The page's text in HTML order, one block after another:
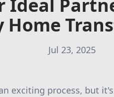
Ideal
Home
Jul 23, 2025
exciting process, but